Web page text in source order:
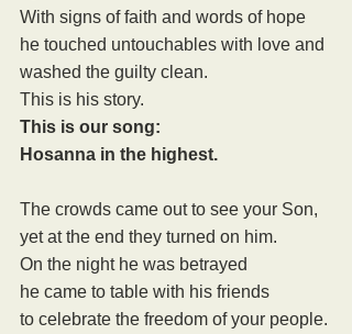
With signs of faith and words of hope
he touched untouchables with love and
washed the guilty clean.
This is his story.
This is our song:
Hosanna in the highest.
The crowds came out to see your Son,
yet at the end they turned on him.
On the night he was betrayed
he came to table with his friends
to celebrate the freedom of your people.